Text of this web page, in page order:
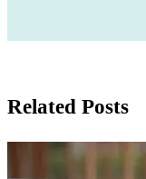
Related Posts